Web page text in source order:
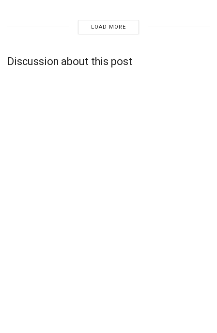
LOAD MORE
Discussion about this post